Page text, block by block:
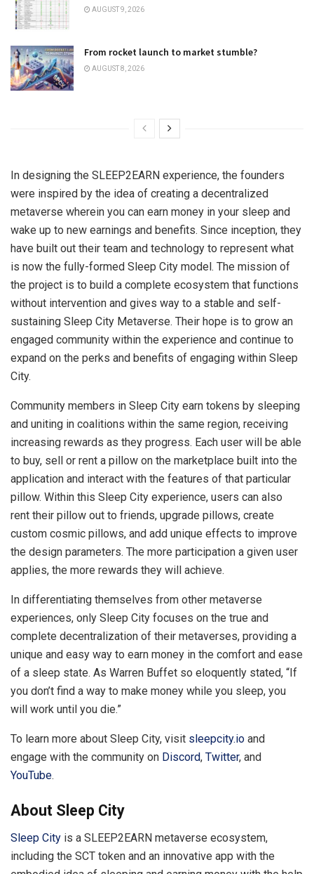
AUGUST 9, 2026
From rocket launch to market stumble?
AUGUST 8, 2026
In designing the SLEEP2EARN experience, the founders
were inspired by the idea of creating a decentralized
metaverse wherein you can earn money in your sleep and
wake up to new earnings and benefits. Since inception, they
have built out their team and technology to represent what
is now the fully-formed Sleep City model. The mission of
the project is to build a complete ecosystem that functions
without intervention and gives way to a stable and self-
sustaining Sleep City Metaverse. Their hope is to grow an
engaged community within the experience and continue to
expand on the perks and benefits of engaging within Sleep
City.
Community members in Sleep City earn tokens by sleeping
and uniting in coalitions within the same region, receiving
increasing rewards as they progress. Each user will be able
to buy, sell or rent a pillow on the marketplace built into the
application and interact with the features of that particular
pillow. Within this Sleep City experience, users can also
rent their pillow out to friends, upgrade pillows, create
custom cosmic pillows, and add unique effects to improve
the design parameters. The more participation a given user
applies, the more rewards they will achieve.
In differentiating themselves from other metaverse
experiences, only Sleep City focuses on the true and
complete decentralization of their metaverses, providing a
unique and easy way to earn money in the comfort and ease
of a sleep state. As Warren Buffet so eloquently stated, “If
you don’t find a way to make money while you sleep, you
will work until you die.”
To learn more about Sleep City, visit sleepcity.io and
engage with the community on Discord, Twitter, and
YouTube.
About Sleep City
Sleep City is a SLEEP2EARN metaverse ecosystem,
including the SCT token and an innovative app with the